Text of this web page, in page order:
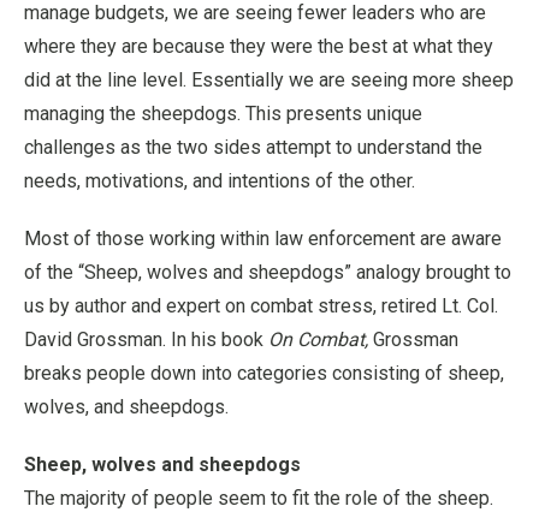
manage budgets, we are seeing fewer leaders who are
where they are because they were the best at what they
did at the line level. Essentially we are seeing more sheep
managing the sheepdogs. This presents unique
challenges as the two sides attempt to understand the
needs, motivations, and intentions of the other.
Most of those working within law enforcement are aware
of the “Sheep, wolves and sheepdogs” analogy brought to
us by author and expert on combat stress, retired Lt. Col.
David Grossman. In his book On Combat, Grossman
breaks people down into categories consisting of sheep,
wolves, and sheepdogs.
Sheep, wolves and sheepdogs
The majority of people seem to fit the role of the sheep.